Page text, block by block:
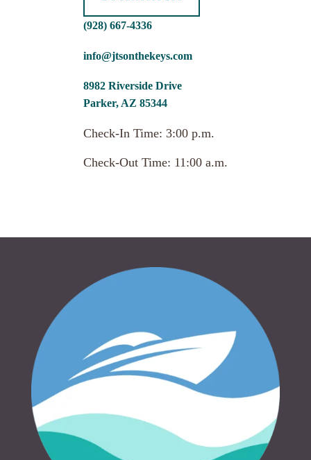
(928) 667-4336
info@jtsonthekeys.com
8982 Riverside Drive
Parker, AZ 85344
Check-In Time: 3:00 p.m.
Check-Out Time: 11:00 a.m.